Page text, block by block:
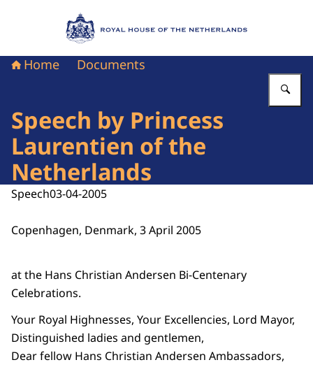
To the homepage of Royal House of the
Home Documents
Speech by Princess
Laurentien of the
Netherlands
Speech03-04-2005
Copenhagen, Denmark, 3 April 2005
at the Hans Christian Andersen Bi-Centenary
Celebrations.
Your Royal Highnesses, Your Excellencies, Lord Mayor,
Distinguished ladies and gentlemen,
Dear fellow Hans Christian Andersen Ambassadors,